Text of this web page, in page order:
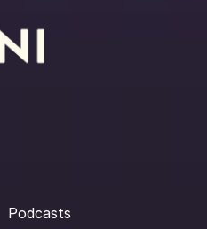
Podcasts